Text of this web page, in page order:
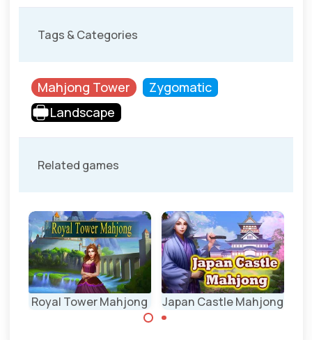
Tags & Categories
Mahjong Tower
Zygomatic
Landscape
Related games
Royal Tower Mahjong Japan Castle Mahjong